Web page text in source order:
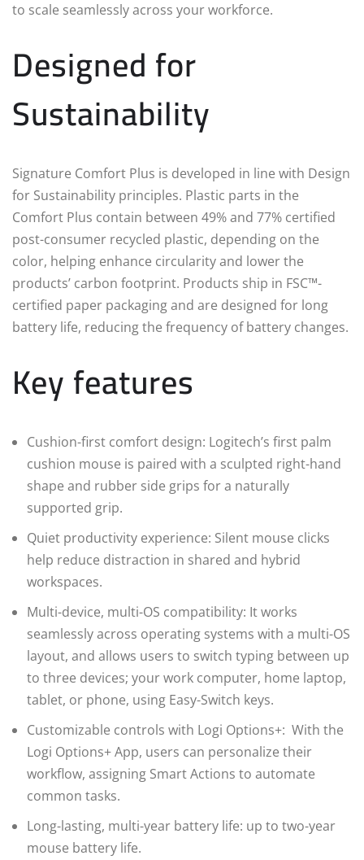
to scale seamlessly across your workforce.
Designed for
Sustainability
Signature Comfort Plus is developed in line with Design
for Sustainability principles. Plastic parts in the
Comfort Plus contain between 49% and 77% certified
post-consumer recycled plastic, depending on the
color, helping enhance circularity and lower the
products’ carbon footprint. Products ship in FSC™-
certified paper packaging and are designed for long
battery life, reducing the frequency of battery changes.
Key features
Cushion-first comfort design: Logitech’s first palm
cushion mouse is paired with a sculpted right-hand
shape and rubber side grips for a naturally
supported grip.
Quiet productivity experience: Silent mouse clicks
help reduce distraction in shared and hybrid
workspaces.
Multi-device, multi-OS compatibility: It works
seamlessly across operating systems with a multi-OS
layout, and allows users to switch typing between up
to three devices; your work computer, home laptop,
tablet, or phone, using Easy-Switch keys.
Customizable controls with Logi Options+: With the
Logi Options+ App, users can personalize their
workflow, assigning Smart Actions to automate
common tasks.
Long-lasting, multi-year battery life: up to two-year
mouse battery life.